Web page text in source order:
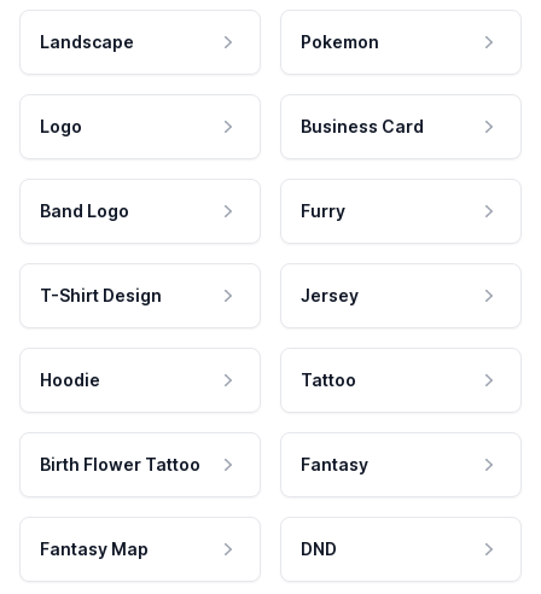
Landscape Pokemon
Logo Business Card
Band Logo Furry
T-Shirt Design Jersey
Hoodie Tattoo
Birth Flower Tattoo Fantasy
Fantasy Map DND